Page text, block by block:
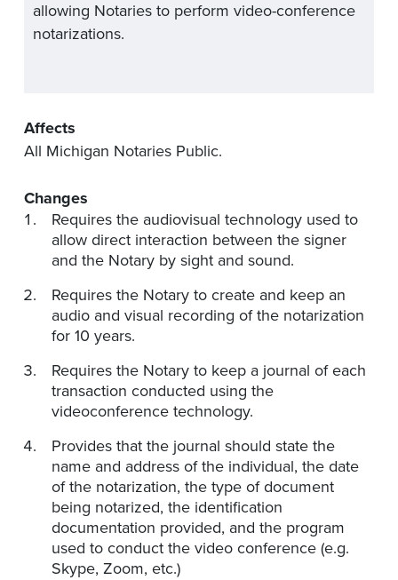
allowing Notaries to perform video-conference
notarizations.
Affects
All Michigan Notaries Public.
Changes
Requires the audiovisual technology used to
allow direct interaction between the signer
and the Notary by sight and sound.
Requires the Notary to create and keep an
audio and visual recording of the notarization
for 10 years.
Requires the Notary to keep a journal of each
transaction conducted using the
videoconference technology.
Provides that the journal should state the
name and address of the individual, the date
of the notarization, the type of document
being notarized, the identification
documentation provided, and the program
used to conduct the video conference (e.g.
Skype, Zoom, etc.)